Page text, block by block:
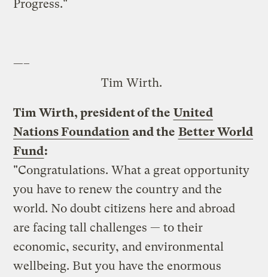
Progress."
—–
Tim Wirth.
Tim Wirth, president of the United
Nations Foundation and the Better World
Fund:
"Congratulations. What a great opportunity
you have to renew the country and the
world. No doubt citizens here and abroad
are facing tall challenges — to their
economic, security, and environmental
wellbeing. But you have the enormous